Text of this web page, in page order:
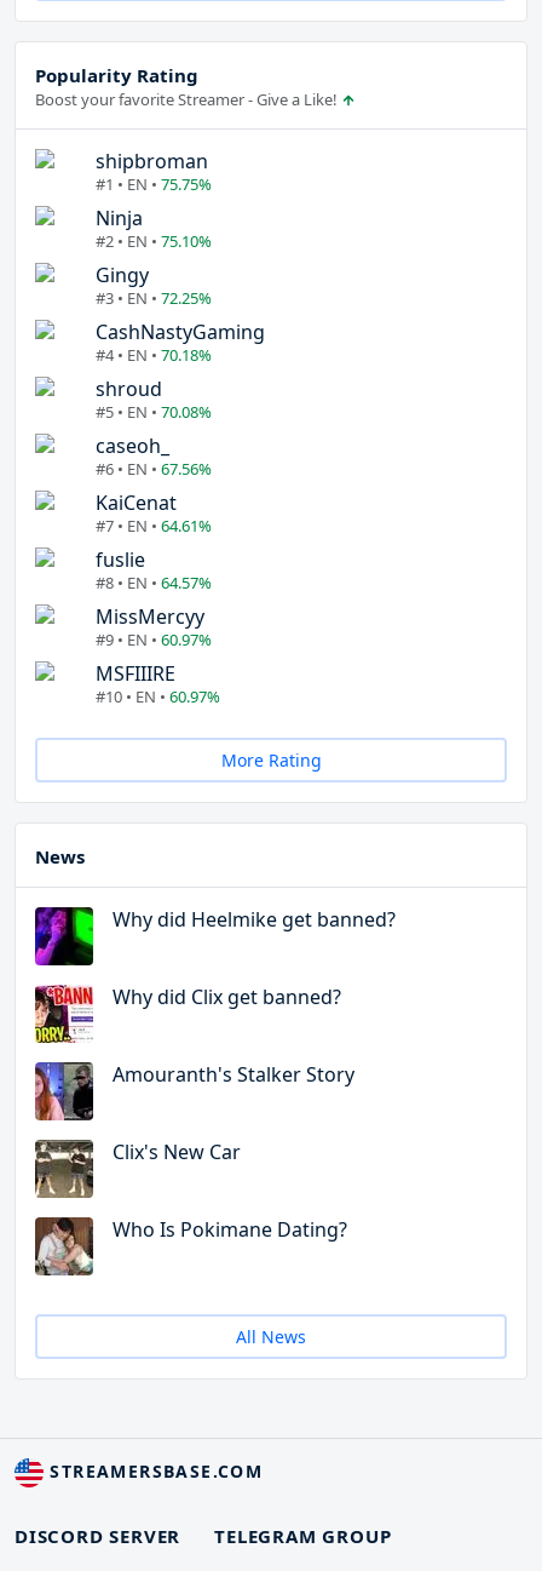
Popularity Rating
Boost your favorite Streamer - Give a Like!
shipbroman
#1 • EN • 75.75%
Ninja
#2 • EN • 75.10%
Gingy
#3 • EN • 72.25%
CashNastyGaming
#4 • EN • 70.18%
shroud
#5 • EN • 70.08%
caseoh_
#6 • EN • 67.56%
KaiCenat
#7 • EN • 64.61%
fuslie
#8 • EN • 64.57%
MissMercyy
#9 • EN • 60.97%
MSFIIIRE
#10 • EN • 60.97%
More Rating
News
Why did Heelmike get banned?
Why did Clix get banned?
Amouranth's Stalker Story
Clix's New Car
Who Is Pokimane Dating?
All News
STREAMERSBASE.COM
DISCORD SERVER
TELEGRAM GROUP